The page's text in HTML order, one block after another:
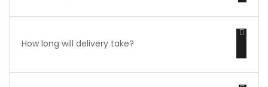
How long will delivery take?